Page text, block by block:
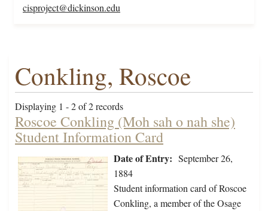
cisproject@dickinson.edu
Conkling, Roscoe
Displaying 1 - 2 of 2 records
Roscoe Conkling (Moh sah o nah she)
Student Information Card
Date of Entry: September 26,
1884
Student information card of Roscoe
Conkling, a member of the Osage